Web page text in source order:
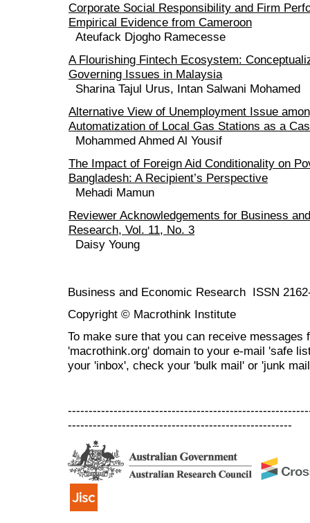
Corporate Social Responsibility and Firm
Empirical Evidence from Cameroon
Ateufack Djogho Ramecesse
A Flourishing Fintech Ecosystem:
Governing Issues in Malaysia
Sharina Tajul Urus, Intan Salwani Mohamed
Alternative View of Unemployment Issue
Automatization of Local Gas Stations as a
Mohammed Ahmed Al Yousif
The Impact of Foreign Aid Conditionality on
Bangladesh: A Recipient’s Perspective
Mehadi Mamun
Reviewer Acknowledgements for Business
Research, Vol. 11, No. 3
Daisy Young
Business and Economic Research ISSN
Copyright © Macrothink Institute
To make sure that you can receive messages
'macrothink.org' domain to your e-mail 'safe
your 'inbox', check your 'bulk mail' or 'junk
------------------------------------------------------